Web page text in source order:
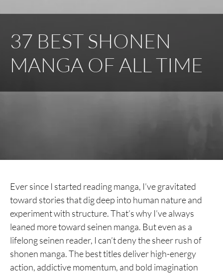
37 BEST SHONEN
MANGA OF ALL TIME
Ever since I started reading manga, I’ve gravitated
toward stories that dig deep into human nature and
experiment with structure. That’s why I’ve always
leaned more toward seinen manga. But even as a
lifelong seinen reader, I can’t deny the sheer rush of
shonen manga. The best titles deliver high-energy
action, addictive momentum, and bold imagination